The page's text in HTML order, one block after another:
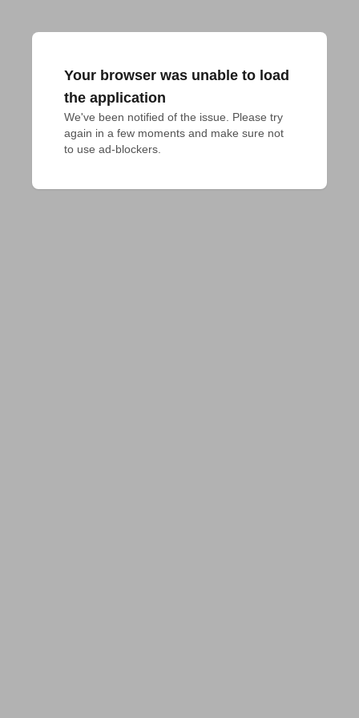
Your browser was unable to load
the application
We've been notified of the issue. Please try
again in a few moments and make sure not
to use ad-blockers.